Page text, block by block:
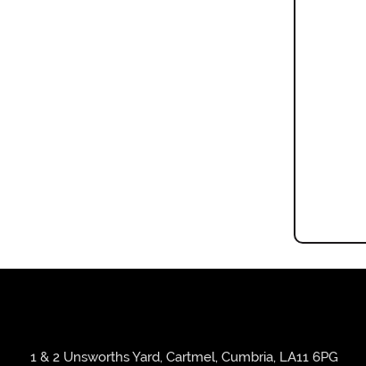
1 & 2 Unsworths Yard, Cartmel, Cumbria, LA11 6PG